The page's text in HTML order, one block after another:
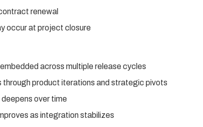
renewal
occur at project closure
across multiple release cycles
through product iterations and strategic pivots
over time
as integration stabilizes